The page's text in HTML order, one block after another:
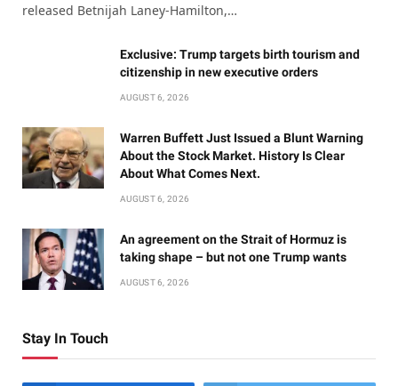
released Betnijah Laney-Hamilton,…
Exclusive: Trump targets birth tourism and
citizenship in new executive orders
AUGUST 6, 2026
Warren Buffett Just Issued a Blunt Warning
About the Stock Market. History Is Clear
About What Comes Next.
AUGUST 6, 2026
An agreement on the Strait of Hormuz is
taking shape – but not one Trump wants
AUGUST 6, 2026
Stay In Touch